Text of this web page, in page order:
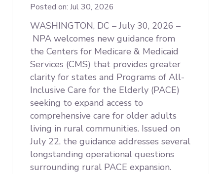
Posted on: Jul 30, 2026
WASHINGTON, DC – July 30, 2026 –
NPA welcomes new guidance from
the Centers for Medicare & Medicaid
Services (CMS) that provides greater
clarity for states and Programs of All-
Inclusive Care for the Elderly (PACE)
seeking to expand access to
comprehensive care for older adults
living in rural communities. Issued on
July 22, the guidance addresses several
longstanding operational questions
surrounding rural PACE expansion.